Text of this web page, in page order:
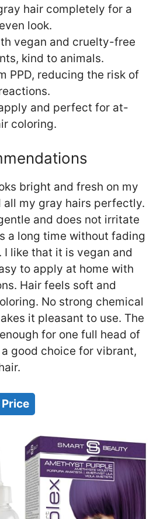
hair completely for a
look.
vegan and cruelty-free
kind to animals.
PPD, reducing the risk of
and perfect for at-
coloring.
bright and fresh on my
all my gray hairs perfectly.
and does not irritate
a long time without fading
I like that it is vegan and
to apply at home with
Hair feels soft and
No strong chemical
it pleasant to use. The
for one full head of
good choice for vibrant,